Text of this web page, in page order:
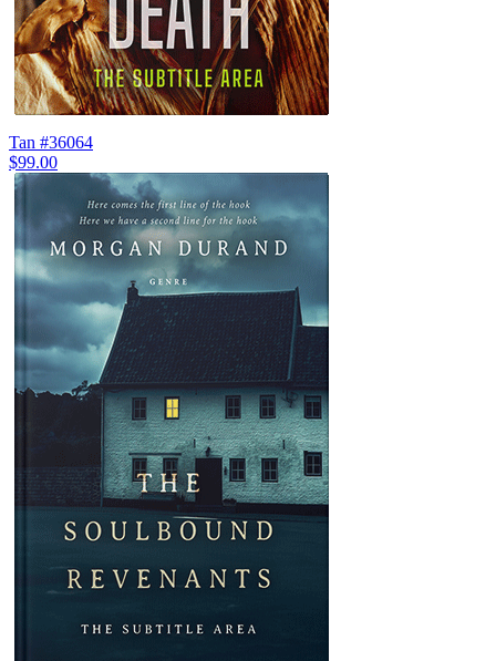
Tan #36064
$99.00